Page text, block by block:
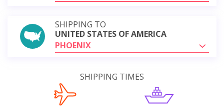
SHIPPING TO
UNITED STATES OF AMERICA
PHOENIX
SHIPPING TIMES